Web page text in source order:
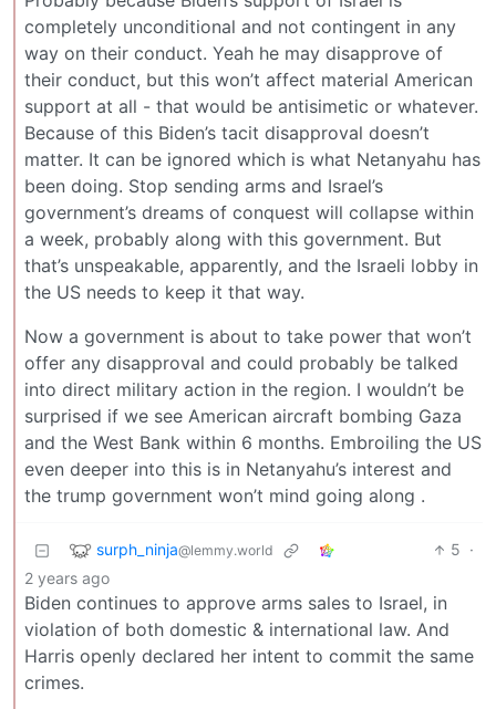
completely unconditional and not contingent in any
way on their conduct. Yeah he may disapprove of
their conduct, but this won’t affect material American
support at all - that would be antisimetic or whatever.
Because of this Biden’s tacit disapproval doesn’t
matter. It can be ignored which is what Netanyahu has
been doing. Stop sending arms and Israel’s
government’s dreams of conquest will collapse within
a week, probably along with this government. But
that’s unspeakable, apparently, and the Israeli lobby in
the US needs to keep it that way.
Now a government is about to take power that won’t
offer any disapproval and could probably be talked
into direct military action in the region. I wouldn’t be
surprised if we see American aircraft bombing Gaza
and the West Bank within 6 months. Embroiling the US
even deeper into this is in Netanyahu’s interest and
the trump government won’t mind going along .
surph_ninja@lemmy.world 5 ·
2 years ago
Biden continues to approve arms sales to Israel, in
violation of both domestic & international law. And
Harris openly declared her intent to commit the same
crimes.